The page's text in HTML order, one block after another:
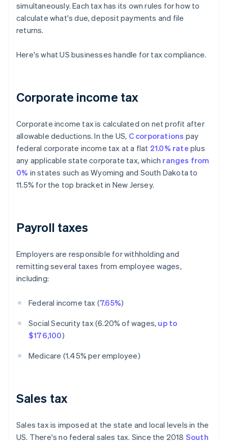
simultaneously. Each tax has its own rules for how to
calculate what's due, deposit payments and file
returns.
Here's what US businesses handle for tax compliance.
Corporate income tax
Corporate income tax is calculated on net profit after
allowable deductions. In the US, C corporations pay
federal corporate income tax at a flat 21.0% rate plus
any applicable state corporate tax, which ranges from
0% in states such as Wyoming and South Dakota to
11.5% for the top bracket in New Jersey.
Payroll taxes
Employers are responsible for withholding and
remitting several taxes from employee wages,
including:
Federal income tax (7.65%)
Social Security tax (6.20% of wages, up to
$176,100)
Medicare (1.45% per employee)
Sales tax
Sales tax is imposed at the state and local levels in the
US. There's no federal sales tax. Since the 2018 South